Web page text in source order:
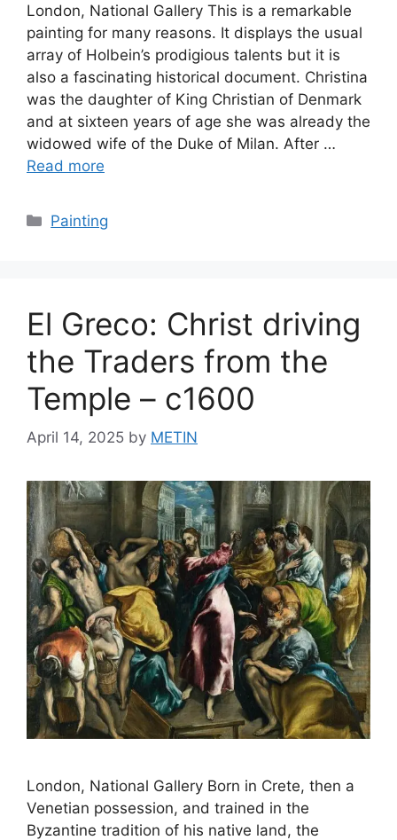
London, National Gallery This is a remarkable
painting for many reasons. It displays the usual
array of Holbein’s prodigious talents but it is
also a fascinating historical document. Christina
was the daughter of King Christian of Denmark
and at sixteen years of age she was already the
widowed wife of the Duke of Milan. After …
Read more
Categories
Painting
El Greco: Christ driving
the Traders from the
Temple – c1600
April 14, 2025 by METIN
London, National Gallery Born in Crete, then a
Venetian possession, and trained in the
Byzantine tradition of his native land, the